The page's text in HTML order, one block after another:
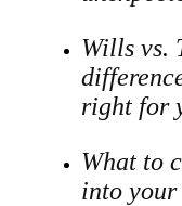
Wills vs.
right for
What to
into your